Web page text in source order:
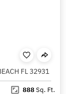
FL 32931
888Sq. Ft.